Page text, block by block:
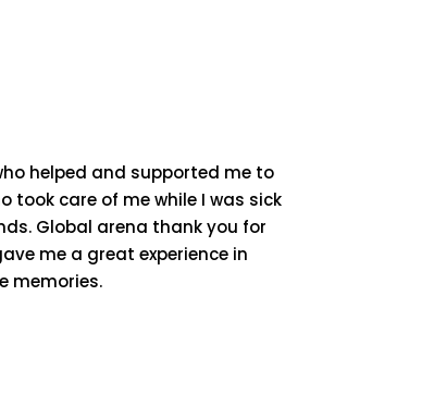
helped and supported me to
took care of me while I was sick
Global arena thank you for
me a great experience in
memories.